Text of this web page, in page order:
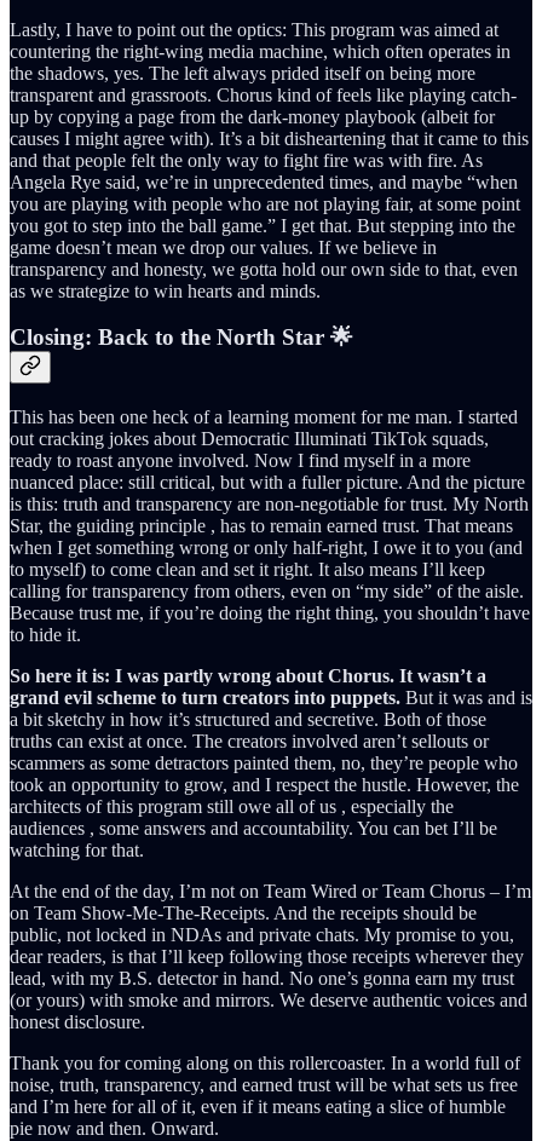
Lastly, I have to point out the optics: This program was aimed at
countering the right-wing media machine, which often operates in
the shadows, yes. The left always prided itself on being more
transparent and grassroots. Chorus kind of feels like playing catch-
up by copying a page from the dark-money playbook (albeit for
causes I might agree with). It’s a bit disheartening that it came to this
and that people felt the only way to fight fire was with fire. As
Angela Rye said, we’re in unprecedented times, and maybe “when
you are playing with people who are not playing fair, at some point
you got to step into the ball game.” I get that. But stepping into the
game doesn’t mean we drop our values. If we believe in
transparency and honesty, we gotta hold our own side to that, even
as we strategize to win hearts and minds.
Closing: Back to the North Star 🌟
This has been one heck of a learning moment for me man. I started
out cracking jokes about Democratic Illuminati TikTok squads,
ready to roast anyone involved. Now I find myself in a more
nuanced place: still critical, but with a fuller picture. And the picture
is this: truth and transparency are non-negotiable for trust. My North
Star, the guiding principle , has to remain earned trust. That means
when I get something wrong or only half-right, I owe it to you (and
to myself) to come clean and set it right. It also means I’ll keep
calling for transparency from others, even on “my side” of the aisle.
Because trust me, if you’re doing the right thing, you shouldn’t have
to hide it.
So here it is: I was partly wrong about Chorus. It wasn’t a
grand evil scheme to turn creators into puppets. But it was and is
a bit sketchy in how it’s structured and secretive. Both of those
truths can exist at once. The creators involved aren’t sellouts or
scammers as some detractors painted them, no, they’re people who
took an opportunity to grow, and I respect the hustle. However, the
architects of this program still owe all of us , especially the
audiences , some answers and accountability. You can bet I’ll be
watching for that.
At the end of the day, I’m not on Team Wired or Team Chorus – I’m
on Team Show-Me-The-Receipts. And the receipts should be
public, not locked in NDAs and private chats. My promise to you,
dear readers, is that I’ll keep following those receipts wherever they
lead, with my B.S. detector in hand. No one’s gonna earn my trust
(or yours) with smoke and mirrors. We deserve authentic voices and
honest disclosure.
Thank you for coming along on this rollercoaster. In a world full of
noise, truth, transparency, and earned trust will be what sets us free
and I’m here for all of it, even if it means eating a slice of humble
pie now and then. Onward.